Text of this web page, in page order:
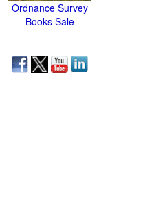
Ordnance Survey
Books Sale